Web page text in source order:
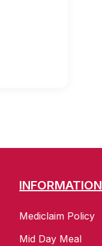
INFORMATION
Mediclaim Policy
Mid Day Meal